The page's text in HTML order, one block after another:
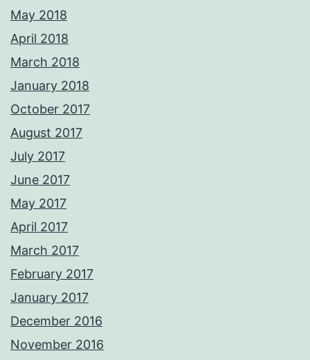
May 2018
April 2018
March 2018
January 2018
October 2017
August 2017
July 2017
June 2017
May 2017
April 2017
March 2017
February 2017
January 2017
December 2016
November 2016